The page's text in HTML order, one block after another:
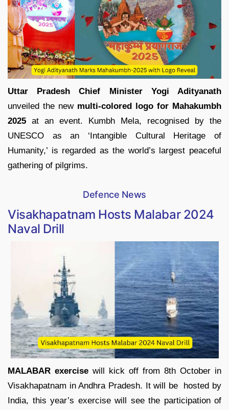
Uttar Pradesh Chief Minister Yogi Adityanath
unveiled the new multi-colored logo for Mahakumbh
2025 at an event. Kumbh Mela, recognised by the
UNESCO as an ‘Intangible Cultural Heritage of
Humanity,’ is regarded as the world’s largest peaceful
gathering of pilgrims.
Defence News
Visakhapatnam Hosts Malabar 2024
Naval Drill
MALABAR exercise will kick off from 8th October in
Visakhapatnam in Andhra Pradesh. It will be hosted by
India, this year’s exercise will see the participation of